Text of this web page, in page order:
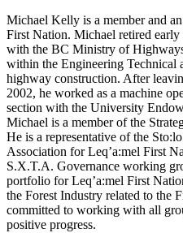
Michael Kelly is a member and
First Nation. Michael retired
with the BC Ministry of
within the Engineering Technical
highway construction. After
2002, he worked as a machine
section with the University
Michael is a member of the
He is a representative of the
Association for Leq’a:mel First
S.X.T.A. Governance working
portfolio for Leq’a:mel First
the Forest Industry related to the
committed to working with all
positive progress.